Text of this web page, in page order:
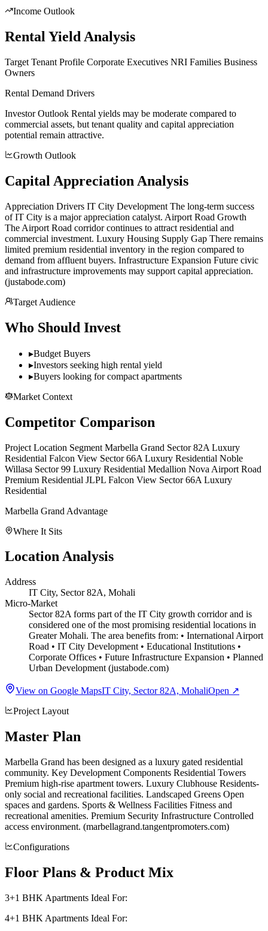
Income Outlook
Rental Yield Analysis
Target Tenant Profile Corporate Executives NRI Families Business
Owners
Rental Demand Drivers
Investor Outlook Rental yields may be moderate compared to
commercial assets, but tenant quality and capital appreciation
potential remain attractive.
Growth Outlook
Capital Appreciation Analysis
Appreciation Drivers IT City Development The long-term success
of IT City is a major appreciation catalyst. Airport Road Growth
The Airport Road corridor continues to attract residential and
commercial investment. Luxury Housing Supply Gap There remains
limited premium residential inventory in the region compared to
demand from affluent buyers. Infrastructure Expansion Future civic
and infrastructure improvements may support capital appreciation.
(justabode.com)
Target Audience
Who Should Invest
▸Budget Buyers
▸Investors seeking high rental yield
▸Buyers looking for compact apartments
Market Context
Competitor Comparison
Project Location Segment Marbella Grand Sector 82A Luxury
Residential Falcon View Sector 66A Luxury Residential Noble
Willasa Sector 99 Luxury Residential Medallion Nova Airport Road
Premium Residential JLPL Falcon View Sector 66A Luxury
Residential
Marbella Grand Advantage
Where It Sits
Location Analysis
Address
IT City, Sector 82A, Mohali
Micro-Market
Sector 82A forms part of the IT City growth corridor and is
considered one of the most promising residential locations in
Greater Mohali. The area benefits from: • International Airport
Road • IT City Development • Educational Institutions •
Corporate Offices • Future Infrastructure Expansion • Planned
Urban Development (justabode.com)
View on Google MapsIT City, Sector 82A, MohaliOpen ↗
Project Layout
Master Plan
Marbella Grand has been designed as a luxury gated residential
community. Key Development Components Residential Towers
Premium high-rise apartment towers. Luxury Clubhouse Residents-
only social and recreational facilities. Landscaped Greens Open
spaces and gardens. Sports & Wellness Facilities Fitness and
recreational amenities. Premium Security Infrastructure Controlled
access environment. (marbellagrand.tangentpromoters.com)
Configurations
Floor Plans & Product Mix
3+1 BHK Apartments Ideal For:
4+1 BHK Apartments Ideal For: